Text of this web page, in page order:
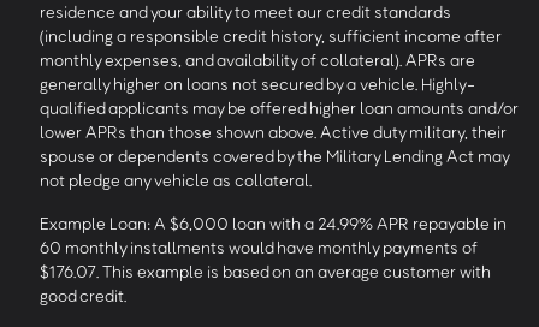
residence and your ability to meet our credit standards
(including a responsible credit history, sufficient income after
monthly expenses, and availability of collateral). APRs are
generally higher on loans not secured by a vehicle. Highly-
qualified applicants may be offered higher loan amounts and/or
lower APRs than those shown above. Active duty military, their
spouse or dependents covered by the Military Lending Act may
not pledge any vehicle as collateral.
Example Loan: A $6,000 loan with a 24.99% APR repayable in
60 monthly installments would have monthly payments of
$176.07. This example is based on an average customer with
good credit.